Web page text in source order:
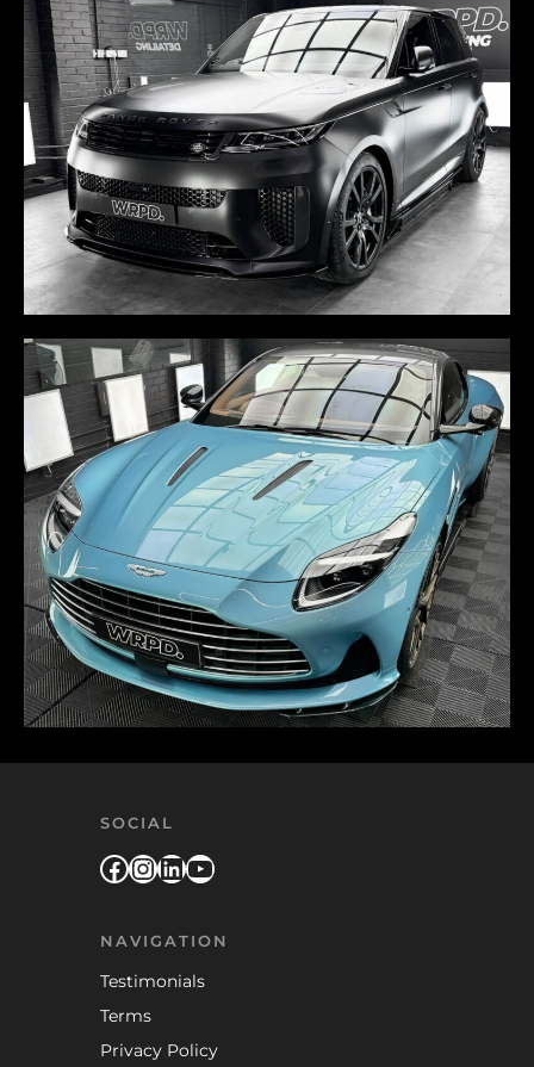
SOCIAL
Facebook
Instagram
LinkedIn
YouTube
NAVIGATION
Testimonials
Terms
Privacy Policy